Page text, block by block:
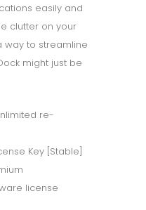
easily and
clutter on your
way to streamline
might just be
re-
Key [Stable]
license